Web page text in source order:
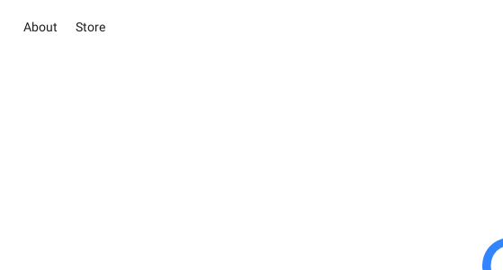
About Store